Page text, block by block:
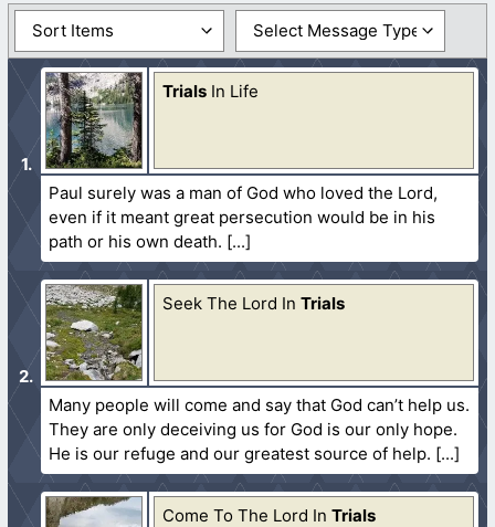
Trials In Life
Paul surely was a man of God who loved the Lord,
even if it meant great persecution would be in his
path or his own death.
Seek The Lord InTrials
Many people will come and say that God can’t help us.
They are only deceiving us for God is our only hope.
He is our refuge and our greatest source of help.
Come To The Lord InTrials